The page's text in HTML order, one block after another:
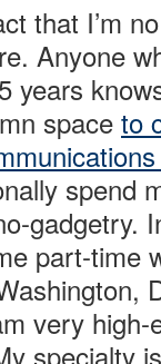
that I’m
Anyone
years
space to
spend
gadgetry.
part-time
very high-
specialty